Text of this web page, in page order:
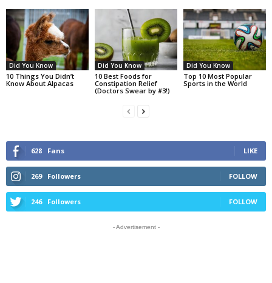
Did You Know
10 Things You Didn’t
Know About Alpacas
Did You Know
10 Best Foods for
Constipation Relief
(Doctors Swear by #3!)
Did You Know
Top 10 Most Popular
Sports in the World
628 Fans LIKE
269 Followers FOLLOW
246 Followers FOLLOW
- Advertisement -